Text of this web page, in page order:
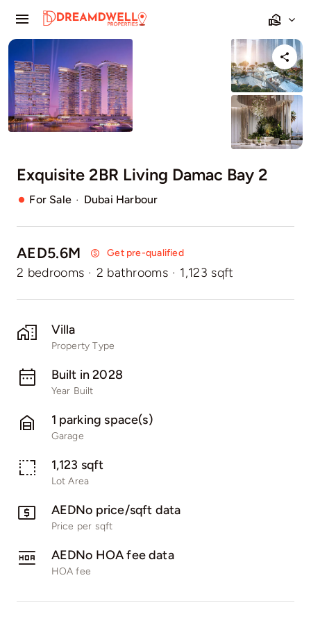
content
Toggle
Navigation
Projects
Apartments
Townhouses
Pages
Exquisite 2BR Living Damac Bay 2
For Sale · Dubai Harbour
AED5.6M Get pre-qualified
2 bedrooms · 2 bathrooms · 1,123 sqft
Villa
Property Type
Built in 2028
Year Built
1 parking space(s)
Garage
1,123 sqft
Lot Area
AEDNo price/sqft data
Price per sqft
AEDNo HOA fee data
HOA fee